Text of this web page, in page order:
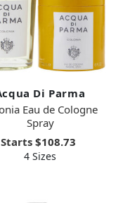
Di Parma
Eau de Cologne
Spray
Starts $108.73
4 Sizes